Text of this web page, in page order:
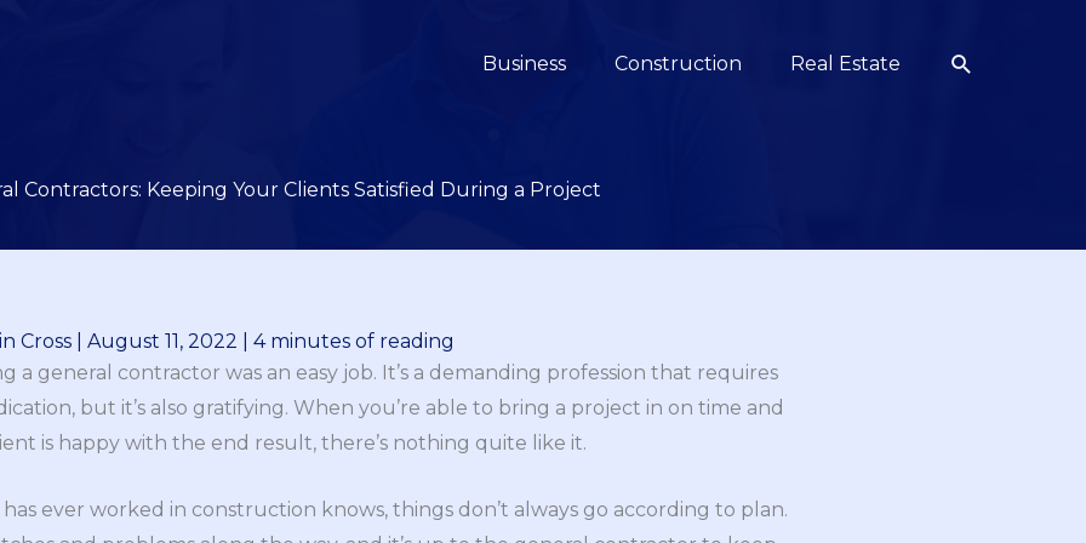
Business Construction Real Estate Search
Contractors: Keeping Your Clients Satisfied During a Project
Cross August 11, 2022
4 minutes of reading
a general contractor was an easy job. It’s a demanding profession that requires
but it’s also gratifying. When you’re able to bring a project in on time and
is happy with the end result, there’s nothing quite like it.
ever worked in construction knows, things don’t always go according to plan.